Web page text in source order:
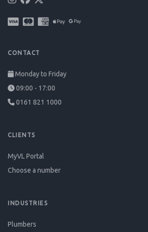
CONTACT
Monday to Friday
09:00 - 17:00
0161 821 1000
CLIENTS
MyVL Portal
Choose a number
INDUSTRIES
Plumbers